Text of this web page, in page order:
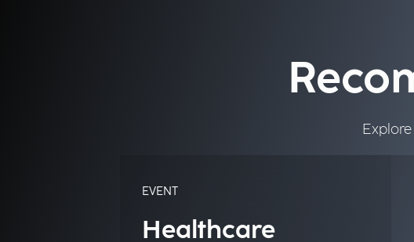
EVENT
Healthcare